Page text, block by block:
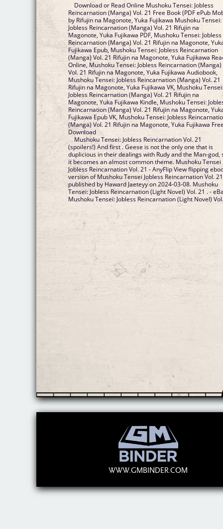
Download or Read Online Mushoku Tensei: Jobless
Reincarnation (Manga) Vol. 21 Free Book (PDF ePub
by Rifujin na Magonote, Yuka Fujikawa Mushoku Tensei:
Jobless Reincarnation (Manga) Vol. 21 Rifujin na
Magonote, Yuka Fujikawa PDF, Mushoku Tensei: Jobless
Reincarnation (Manga) Vol. 21 Rifujin na Magonote,
Fujikawa Epub, Mushoku Tensei: Jobless Reincarnation
(Manga) Vol. 21 Rifujin na Magonote, Yuka Fujikawa
Online, Mushoku Tensei: Jobless Reincarnation (Manga)
Vol. 21 Rifujin na Magonote, Yuka Fujikawa Audiobook,
Mushoku Tensei: Jobless Reincarnation (Manga) Vol. 21
Rifujin na Magonote, Yuka Fujikawa VK, Mushoku
Jobless Reincarnation (Manga) Vol. 21 Rifujin na
Magonote, Yuka Fujikawa Kindle, Mushoku Tensei:
Reincarnation (Manga) Vol. 21 Rifujin na Magonote,
Fujikawa Epub VK, Mushoku Tensei: Jobless
(Manga) Vol. 21 Rifujin na Magonote, Yuka Fujikawa
Download
Mushoku Tensei: Jobless Reincarnation Vol. 21
(spoilers!) And first . Geese is not the only one that is
duplicious in their dealings with Rudy and the Man-god,
it becomes an almost common theme. Mushoku Tensei
Jobless Reincarnation Vol. 21 - AnyFlip View flipping
version of Mushoku Tensei Jobless Reincarnation Vol. 21
published by Haward Jaeteyy on 2024-03-08. Mushoku
Tensei: Jobless Reincarnation (Light Novel) Vol. 21 . -
Mushoku Tensei: Jobless Reincarnation (Light Novel)
WWW.GMBINDER.COM